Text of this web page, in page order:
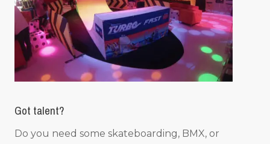
Got talent?
Do you need some skateboarding, BMX, or